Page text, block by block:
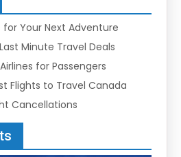
Your Next Adventure
Minute Travel Deals
for Passengers
Flights to Travel Canada
Cancellations